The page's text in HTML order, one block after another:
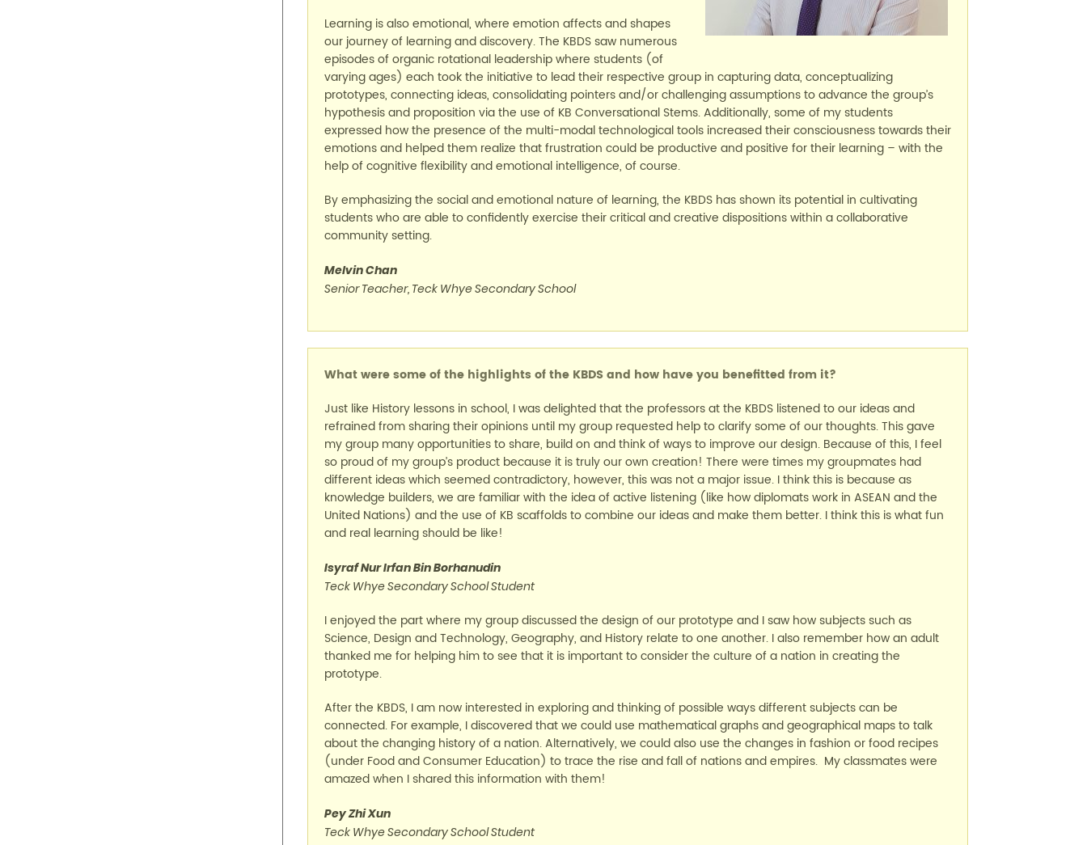
Learning is also emotional, where emotion affects and shapes
our journey of learning and discovery. The KBDS saw numerous
episodes of organic rotational leadership where students (of
varying ages) each took the initiative to lead their respective group in capturing data, conceptualizing
prototypes, connecting ideas, consolidating pointers and/or challenging assumptions to advance the group’s
hypothesis and proposition via the use of KB Conversational Stems. Additionally, some of my students
expressed how the presence of the multi-modal technological tools increased their consciousness towards their
emotions and helped them realize that frustration could be productive and positive for their learning – with the
help of cognitive flexibility and emotional intelligence, of course.
By emphasizing the social and emotional nature of learning, the KBDS has shown its potential in cultivating
students who are able to confidently exercise their critical and creative dispositions within a collaborative
community setting.
Melvin Chan
Senior Teacher, Teck Whye Secondary School
What were some of the highlights of the KBDS and how have you benefitted from it?
Just like History lessons in school, I was delighted that the professors at the KBDS listened to our ideas and
refrained from sharing their opinions until my group requested help to clarify some of our thoughts. This gave
my group many opportunities to share, build on and think of ways to improve our design. Because of this, I feel
so proud of my group’s product because it is truly our own creation! There were times my groupmates had
different ideas which seemed contradictory, however, this was not a major issue. I think this is because as
knowledge builders, we are familiar with the idea of active listening (like how diplomats work in ASEAN and the
United Nations) and the use of KB scaffolds to combine our ideas and make them better. I think this is what fun
and real learning should be like!
Isyraf Nur Irfan Bin Borhanudin
Teck Whye Secondary School Student
I enjoyed the part where my group discussed the design of our prototype and I saw how subjects such as
Science, Design and Technology, Geography, and History relate to one another. I also remember how an adult
thanked me for helping him to see that it is important to consider the culture of a nation in creating the
prototype.
After the KBDS, I am now interested in exploring and thinking of possible ways different subjects can be
connected. For example, I discovered that we could use mathematical graphs and geographical maps to talk
about the changing history of a nation. Alternatively, we could also use the changes in fashion or food recipes
(under Food and Consumer Education) to trace the rise and fall of nations and empires. My classmates were
amazed when I shared this information with them!
Pey Zhi Xun
Teck Whye Secondary School Student